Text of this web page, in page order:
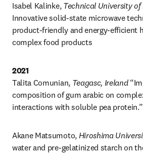
Isabel Kalinke, Technical University
Innovative solid-state microwave
product-friendly and energy-efficient
complex food products
2021
Talita Comunian, Teagasc, Ireland
composition of gum arabic on
interactions with soluble pea protein.”
Akane Matsumoto, Hiroshima
water and pre-gelatinized starch on